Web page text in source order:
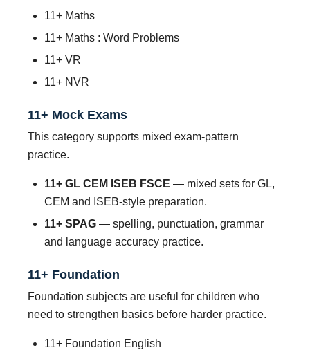
11+ Maths
11+ Maths : Word Problems
11+ VR
11+ NVR
11+ Mock Exams
This category supports mixed exam-pattern
practice.
11+ GL CEM ISEB FSCE — mixed sets for GL,
CEM and ISEB-style preparation.
11+ SPAG — spelling, punctuation, grammar
and language accuracy practice.
11+ Foundation
Foundation subjects are useful for children who
need to strengthen basics before harder practice.
11+ Foundation English